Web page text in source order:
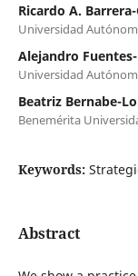
Ricardo A.
Universidad
Alejandro
Universidad
Beatriz Bernabe-
Benemérita
Keywords:
Abstract